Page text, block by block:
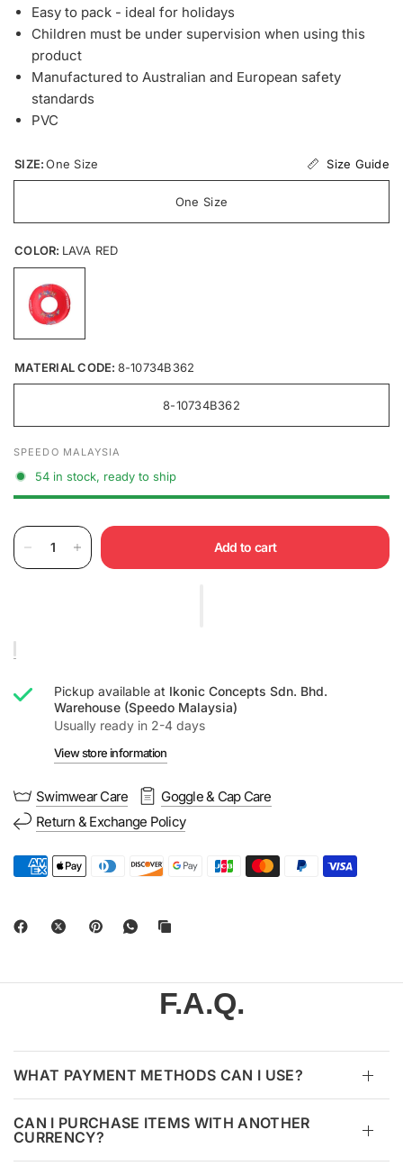
Easy to pack - ideal for holidays
Children must be under supervision when using this
product
Manufactured to Australian and European safety
standards
PVC
SIZE: One Size Size Guide
One Size
COLOR: LAVA RED
MATERIAL CODE: 8-10734B362
8-10734B362
SPEEDO MALAYSIA
54 in stock, ready to ship
Add to cart
Pickup available at Ikonic Concepts Sdn. Bhd.
Warehouse (Speedo Malaysia)
Usually ready in 2-4 days
View store information
Swimwear Care
Goggle & Cap Care
Return & Exchange Policy
F.A.Q.
WHAT PAYMENT METHODS CAN I USE?
CAN I PURCHASE ITEMS WITH ANOTHER
CURRENCY?